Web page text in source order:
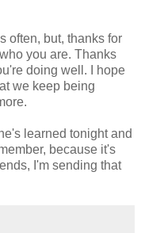
often, but, thanks for
you are. Thanks
doing well. I hope
we keep being
learned tonight and
because it's
I'm sending that